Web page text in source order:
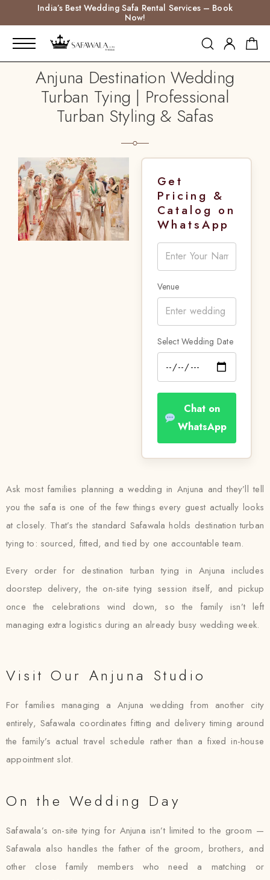
India’s Best Wedding Safa Rental Services – Book
Now!
Anjuna Destination Wedding
Turban Tying | Professional
Turban Styling & Safas
Get
Pricing &
Catalog on
WhatsApp
Venue
Select Wedding Date
Chat on
WhatsApp
Ask most families planning a wedding in Anjuna and they’ll tell
you the safa is one of the few things every guest actually looks
at closely. That’s the standard Safawala holds destination turban
tying to: sourced, fitted, and tied by one accountable team.
Every order for destination turban tying in Anjuna includes
doorstep delivery, the on-site tying session itself, and pickup
once the celebrations wind down, so the family isn’t left
managing extra logistics during an already busy wedding week.
Visit Our Anjuna Studio
For families managing a Anjuna wedding from another city
entirely, Safawala coordinates fitting and delivery timing around
the family’s actual travel schedule rather than a fixed in-house
appointment slot.
On the Wedding Day
Safawala’s on-site tying for Anjuna isn’t limited to the groom —
Safawala also handles the father of the groom, brothers, and
other close family members who need a matching or